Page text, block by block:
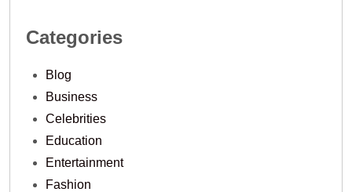
Categories
Blog
Business
Celebrities
Education
Entertainment
Fashion